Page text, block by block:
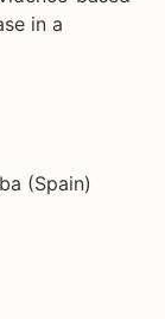
in a
(Spain)